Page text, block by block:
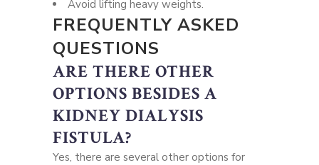
Avoid lifting heavy weights.
FREQUENTLY ASKED
QUESTIONS
ARE THERE OTHER
OPTIONS BESIDES A
KIDNEY DIALYSIS
FISTULA?
Yes, there are several other options for